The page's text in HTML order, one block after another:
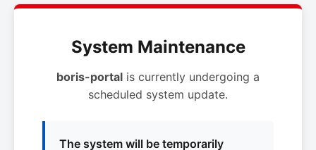
System Maintenance
boris-portal is currently undergoing a
scheduled system update.
The system will be temporarily